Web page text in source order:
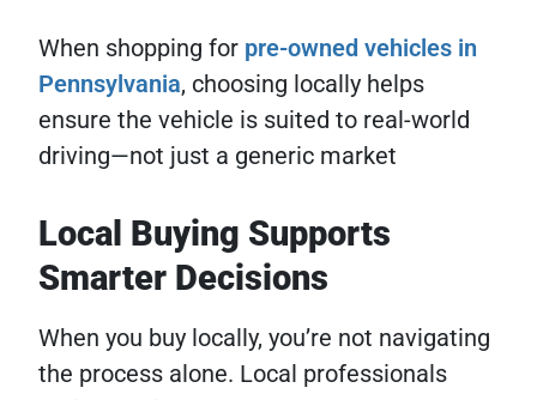
When shopping for pre-owned vehicles in
Pennsylvania, choosing locally helps
ensure the vehicle is suited to real-world
driving—not just a generic market
Local Buying Supports
Smarter Decisions
When you buy locally, you’re not navigating
the process alone. Local professionals